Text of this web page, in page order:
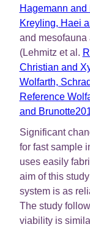
Hagemann and
Kreyling, Haei
and mesofauna
(Lehmitz et al.
Christian and
Wolfarth,
Reference
and
Significant
for fast sample
uses easily
aim of this
system is as
The study
viability is